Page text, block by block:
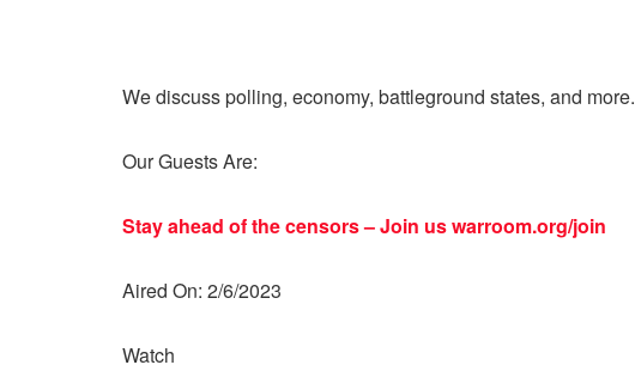
We discuss polling, economy, battleground states, and more.
Our Guests Are:
Stay ahead of the censors – Join uswarroom.org/join
Aired On: 2/6/2023
Watch